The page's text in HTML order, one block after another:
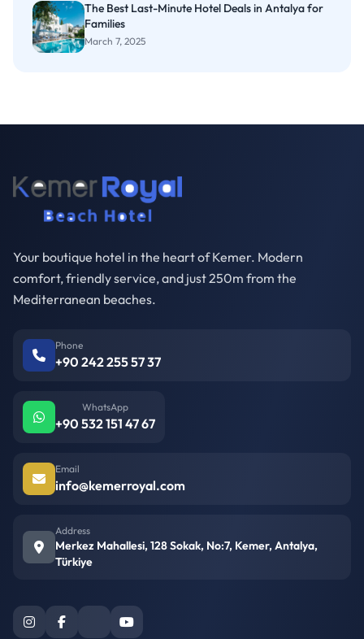
The Best Last-Minute Hotel Deals in Antalya for
Families
March 7, 2025
Your boutique hotel in the heart of Kemer. Modern
comfort, friendly service, and just 250m from the
Mediterranean beaches.
Phone
+90 242 255 57 37
WhatsApp
+90 532 151 47 67
Email
info@kemerroyal.com
Address
Merkez Mahallesi, 128 Sokak, No:7, Kemer, Antalya,
Türkiye